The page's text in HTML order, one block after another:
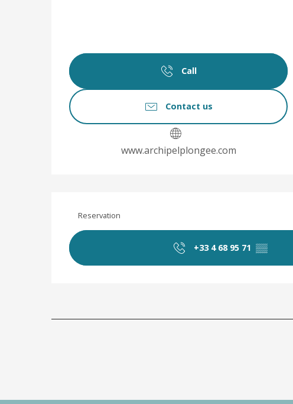
Call
Contact us
www.archipelplongee.com
Reservation
+33 4 68 95 71 ▒▒